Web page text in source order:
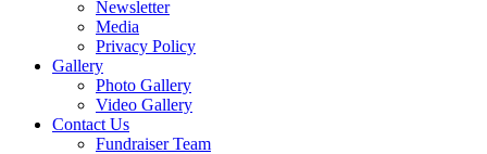
Newsletter
Media
Privacy Policy
Gallery
Photo Gallery
Video Gallery
Contact Us
Fundraiser Team